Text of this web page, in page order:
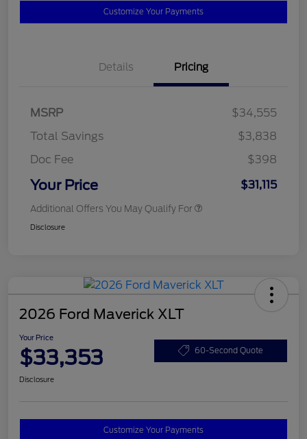
Customize Your Payments
Details Pricing
MSRP
$34,555
Total Savings
$3,838
Doc Fee
$398
Your Price $31,115
Additional Offers You May Qualify For
Disclosure
2026 Ford Maverick XLT
Your Price
$33,353 60-Second Quote
Disclosure
Customize Your Payments